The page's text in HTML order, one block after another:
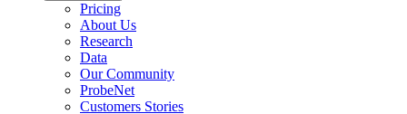
Pricing
About Us
Research
Data
Our Community
ProbeNet
Customers Stories